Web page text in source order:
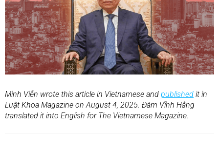
Minh Viễn wrote this article in Vietnamese and published it in
Luật Khoa Magazine on August 4, 2025. Đàm Vĩnh Hằng
translated it into English for The Vietnamese Magazine.